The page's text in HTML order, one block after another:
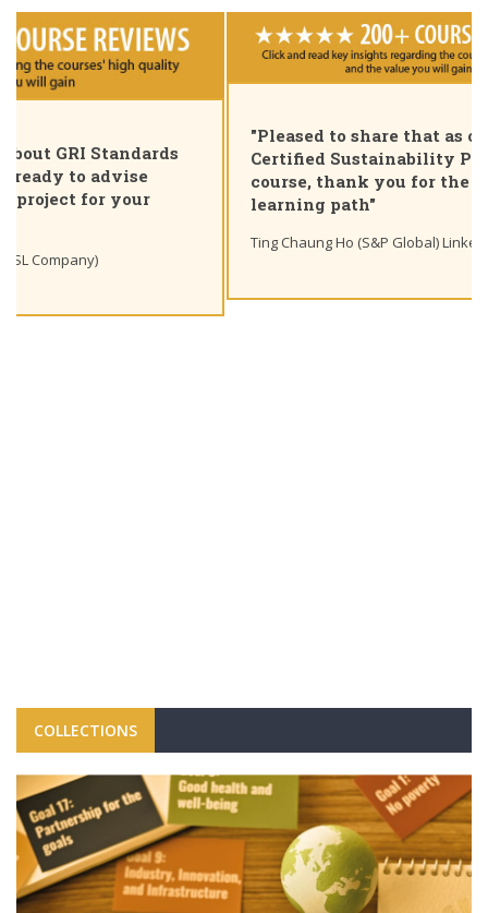
"Pleased to share that as of today I am a GRI
Certified Sustainability Professional. Great
course, thank you for the insights and unique
learning path"
Ting Chaung Ho (S&P Global) Linkedin post
COLLECTIONS